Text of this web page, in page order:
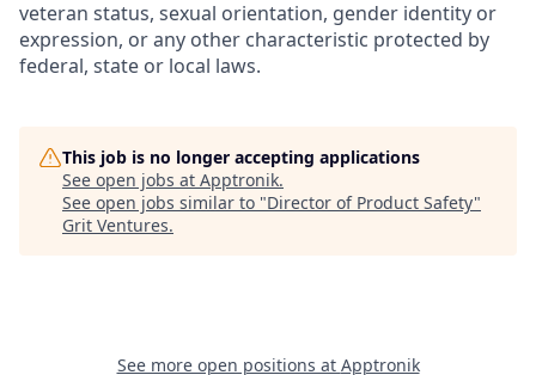
veteran status, sexual orientation, gender identity or
expression, or any other characteristic protected by
federal, state or local laws.
This job is no longer accepting applications
See open jobs at Apptronik.
See open jobs similar to "Director of Product Safety"
Grit Ventures.
See more open positions at Apptronik